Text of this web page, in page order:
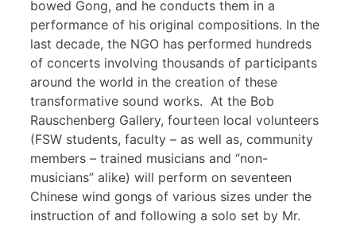
bowed Gong, and he conducts them in a
performance of his original compositions. In the
last decade, the NGO has performed hundreds
of concerts involving thousands of participants
around the world in the creation of these
transformative sound works. At the Bob
Rauschenberg Gallery, fourteen local volunteers
(FSW students, faculty – as well as, community
members – trained musicians and “non-
musicians” alike) will perform on seventeen
Chinese wind gongs of various sizes under the
instruction of and following a solo set by Mr.